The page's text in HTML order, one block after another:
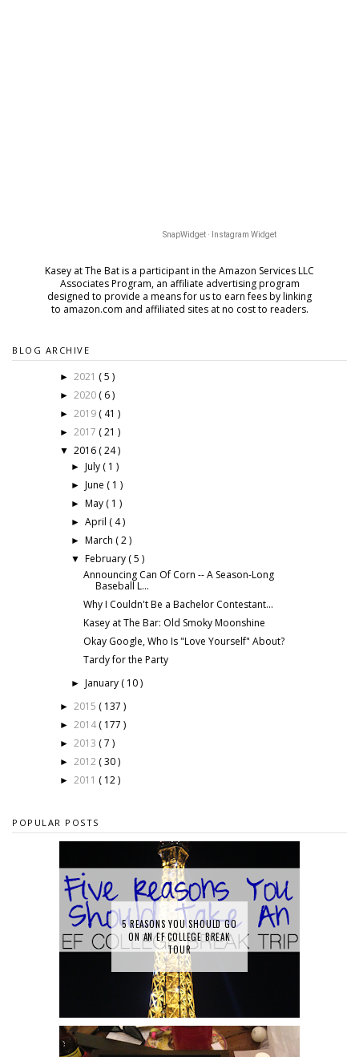
SnapWidget · Instagram Widget
Kasey at The Bat is a participant in the Amazon Services LLC
Associates Program, an affiliate advertising program
designed to provide a means for us to earn fees bylinking
to amazon.com and affiliated sites at no cost to readers.
BLOG ARCHIVE
► 2021 ( 5 )
► 2020 ( 6 )
► 2019 ( 41 )
► 2017 ( 21 )
▼ 2016 ( 24 )
► July ( 1 )
► June ( 1 )
► May ( 1 )
►April ( 4 )
► March ( 2 )
▼ February ( 5 )
Announcing Can Of Corn -- A Season-Long
Baseball L...
Why I Couldn't Be a Bachelor Contestant...
Kasey at The Bar: Old Smoky Moonshine
Okay Google, Who Is "Love Yourself" About?
Tardy for the Party
► January ( 10 )
► 2015 ( 137 )
► 2014 ( 177 )
► 2013 ( 7 )
► 2012 ( 30 )
► 2011 ( 12 )
POPULAR POSTS
5 REASONS YOU SHOULD GO
ON AN EF COLLEGE BREAK
TOUR